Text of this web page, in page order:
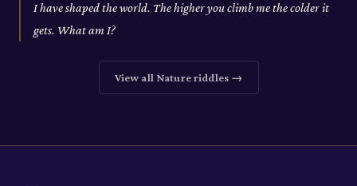
I have shaped the world. The higher you climb me the colder it
gets. What am I?
View all Natureriddles →